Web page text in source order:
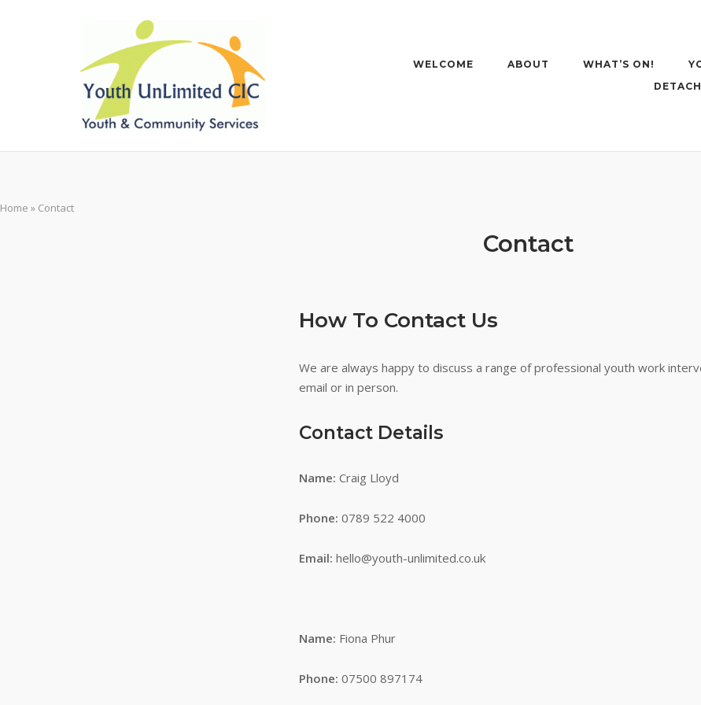
WELCOME ABOUT WHAT’S ON!
Home » Contact
Contact
How To Contact Us
We are always happy to discuss a range of professional youth work
email or in person.
Contact Details
Name: Craig Lloyd
Phone: 0789 522 4000
Email: hello@youth-unlimited.co.uk
Name: Fiona Phur
Phone: 07500 897174